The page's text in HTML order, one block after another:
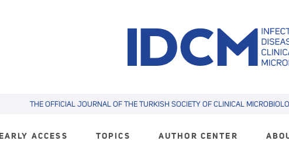
THE OFFICIAL JOURNAL OF THE TURKISH SOCIETY OF CLINICAL
EARLY ACCESS TOPICS AUTHOR CENTER